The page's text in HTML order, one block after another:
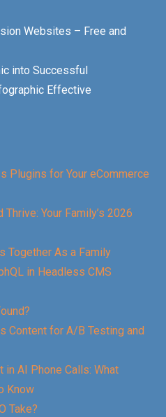
Websites – Free and
into Successful
Effective
Plugins for Your eCommerce
Thrive: Your Family’s 2026
Together As a Family
in Headless CMS
Content for A/B Testing and
in AI Phone Calls: What
Know
Take?